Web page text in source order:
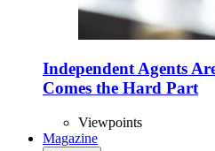
Independent Agents
Comes the Hard Part
Viewpoints
Magazine